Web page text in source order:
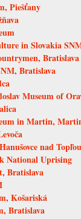
Piešťany
in Slovakia
Bratislava
Bratislava
Museum of
in Martin,
nad Topľou
National Uprising
Bratislava
Košariská
Bratislava